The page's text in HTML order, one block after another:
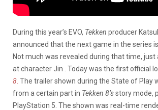
During this year’s EVO, Tekken producer
announced that the next game in the series
Not much was revealed during that time, just
at character Jin . Today was the first official
8 The trailer shown during the State of Play
from a certain part in Tekken 8’sstory mode,
PlayStation 5. The shown was real-time